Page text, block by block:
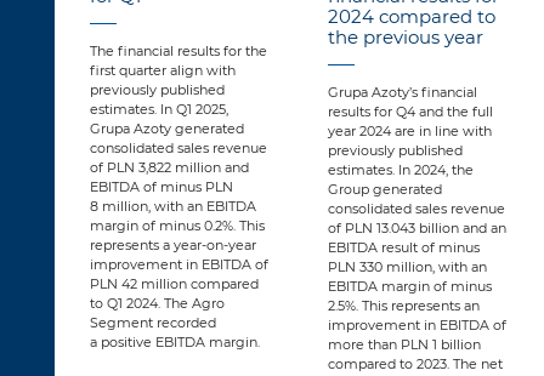
The financial results for the
first quarter align with
previously published
estimates. In Q1 2025,
Grupa Azoty generated
consolidated sales revenue
of PLN 3,822 million and
EBITDA of minus PLN
8 million, with an EBITDA
margin of minus 0.2%. This
represents a year-on-year
improvement in EBITDA of
PLN 42 million compared
to Q1 2024. The Agro
Segment recorded
a positive EBITDA margin.
2024 compared to
the previous year
Grupa Azoty’s financial
results for Q4 and the full
year 2024 are in line with
previously published
estimates. In 2024, the
Group generated
consolidated sales revenue
of PLN 13.043 billion and an
EBITDA result of minus
PLN 330 million, with an
EBITDA margin of minus
2.5%. This represents an
improvement in EBITDA of
more than PLN 1 billion
compared to 2023. The net